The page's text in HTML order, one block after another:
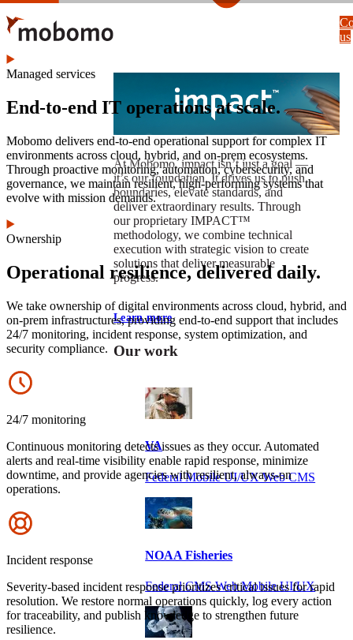
Skip
to
main
content
At Mobomo, impact isnʼt just a goal —
itʼs our foundation. It drives us to push
boundaries, elevate standards, and
deliver extraordinary results. Through
our proprietary IMPACT™
methodology, we combine technical
execution with strategic vision to create
solutions that deliver measurable
progress.
Learn more
Our work
VA
Federal Mobile UI/UX Web CMS
NOAA Fisheries
Federal CMS Web Mobile UI/UX
us
Managed services
End-to-end IT operations at scale.
Mobomo delivers end-to-end operational support for complex IT
environments across cloud, hybrid, and on-prem ecosystems.
Through proactive monitoring, automation, cybersecurity, and
governance, we maintain resilient, high-performing systems that
evolve with mission demands.
Ownership
Operational resilience, delivered daily.
We take ownership of digital environments across cloud, hybrid, and
on-prem infrastructures, providing end-to-end support that includes
24/7 monitoring, incident response, system optimization, and
security compliance.
Icon
24/7 monitoring
Continuous monitoring detects issues as they occur. Automated
alerts and real-time visibility enable rapid response, minimize
downtime, and provide agencies with resilient, always-on
operations.
Icon
Incident response
Severity-based incident response prioritizes critical issues for rapid
resolution. We restore normal operations quickly, log every action
for traceability, and publish knowledge to strengthen future
resilience.